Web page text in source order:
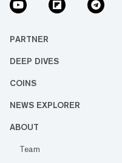
PARTNER
DEEP DIVES
COINS
NEWS EXPLORER
ABOUT
Team